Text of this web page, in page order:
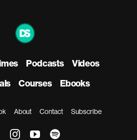
Podcasts
Videos
Courses Ebooks
About Contact Subscribe